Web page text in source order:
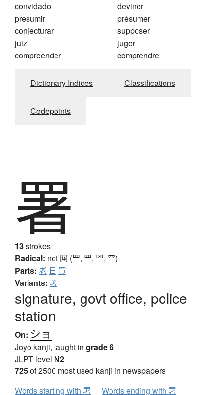
convidado
presumir
conjecturar
juiz
compreender
deviner
présumer
supposer
juger
comprendre
Dictionary Indices Classifications
Codepoints
署
13strokes
Radical: net 网 (罒, ⺲, 罓, ⺳)
Parts: 老 日 買
Variants: 署
signature, govt office, police
station
On: ショ
Jōyō kanji, taught in grade 6
JLPT level N2
725of 2500 most used kanji in newspapers
Words starting with 署
Words ending with 署